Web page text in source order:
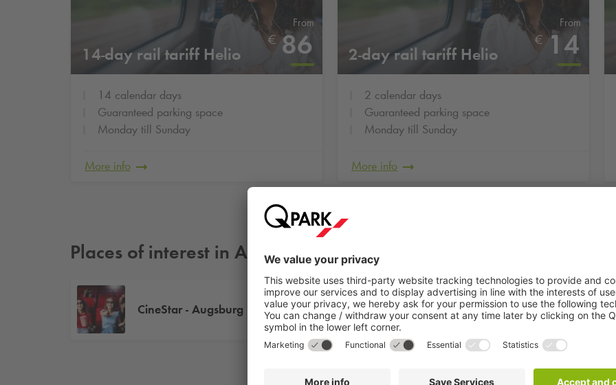
14-day rail tariff Helio
From
€ 86
14 calendar days
Guaranteed parking space
Monday till Sunday
More info
2-day rail tariff Helio
From
€ 14
2 calendar days
Guaranteed parking space
Monday till Sunday
More info
Places of interest in Augsburg 2
CineStar - Augsburg HELIO Center